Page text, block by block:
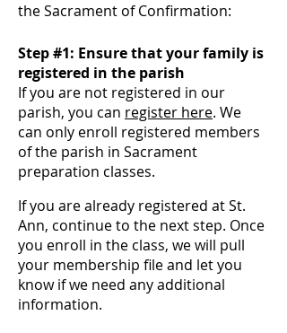
the Sacrament of Confirmation:
Step #1: Ensure that your family is
registered in the parish
If you are not registered in our
parish, you can register here. We
can only enroll registered members
of the parish in Sacrament
preparation classes.
If you are already registered at St.
Ann, continue to the next step. Once
you enroll in the class, wewill pull
your membership file and let you
know if we need any additional
information.